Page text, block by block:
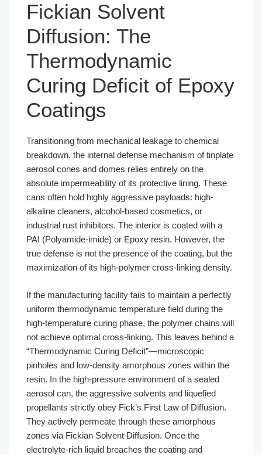
Fickian Solvent
Diffusion: The
Thermodynamic
Curing Deficit of Epoxy
Coatings
Transitioning from mechanical leakage to chemical
breakdown, the internal defense mechanism of tinplate
aerosol cones and domes relies entirely on the
absolute impermeability of its protective lining. These
cans often hold highly aggressive payloads: high-
alkaline cleaners, alcohol-based cosmetics, or
industrial rust inhibitors. The interior is coated with a
PAI (Polyamide-imide) or Epoxy resin. However, the
true defense is not the presence of the coating, but the
maximization of its high-polymer cross-linking density.
If the manufacturing facility fails to maintain a perfectly
uniform thermodynamic temperature field during the
high-temperature curing phase, the polymer chains will
not achieve optimal cross-linking. This leaves behind a
“Thermodynamic Curing Deficit”—microscopic
pinholes and low-density amorphous zones within the
resin. In the high-pressure environment of a sealed
aerosol can, the aggressive solvents and liquefied
propellants strictly obey Fick’s First Law of Diffusion.
They actively permeate through these amorphous
zones via Fickian Solvent Diffusion. Once the
electrolyte-rich liquid breaches the coating and